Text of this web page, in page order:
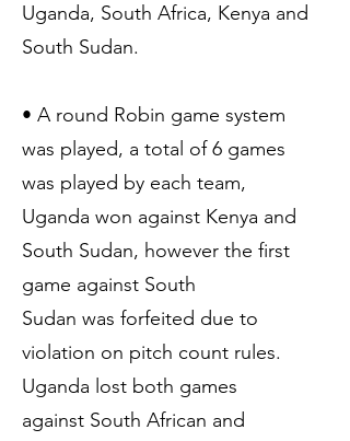
Uganda, South Africa, Kenya and
South Sudan.
• A round Robin game system
was played, a total of 6 games
was played by each team,
Uganda won against Kenya and
South Sudan, however the first
game against South
Sudan was forfeited due to
violation on pitch count rules.
Uganda lost both games
against South African and